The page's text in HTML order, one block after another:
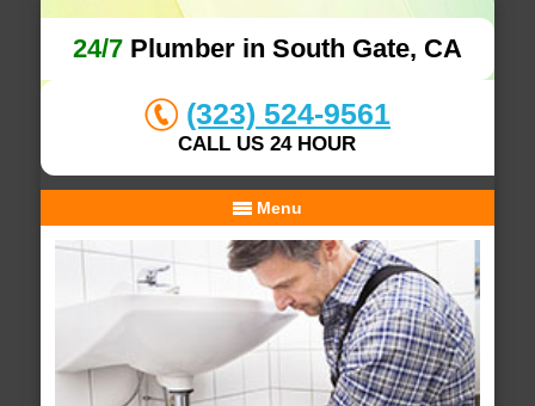
24/7Plumber in South Gate, CA
(323) 524-9561
CALL US 24 HOUR
Menu